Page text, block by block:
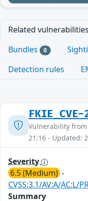
Related vulnerabilities
Bundles 0
Detection rules
Vulnerability from
21:16 - Updated:
Severity
6.5 (Medium) -
CVSS:3.1/AV:A/AC:L/
Summary